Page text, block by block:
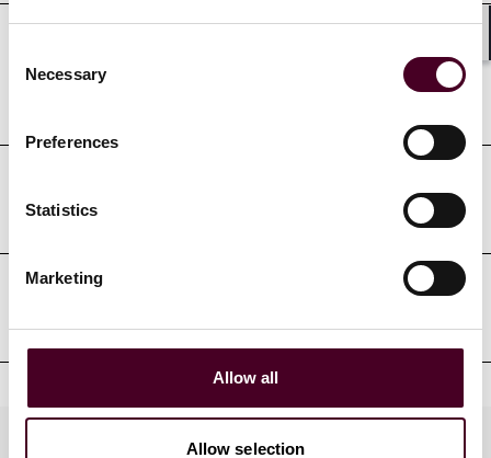
Selection
Necessary
Preferences
Statistics
Marketing
Allow all
Allow selection
Professional admissions &
Court admissions